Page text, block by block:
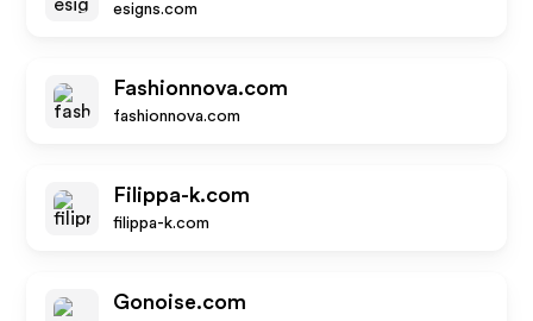
esigns.com
Fashionnova.com
fashionnova.com
Filippa-k.com
filippa-k.com
Gonoise.com